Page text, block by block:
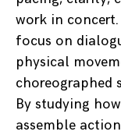
work in
focus on
physical
choreographed
By studying
assemble